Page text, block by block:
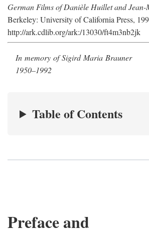
German Films of Danièle Huillet and Jean-
Berkeley: University of California Press,
http://ark.cdlib.org/ark:/13030/ft4m3nb2jk
In memory of Sigird Maria Brauner
1950–1992
Table of Contents
Preface and